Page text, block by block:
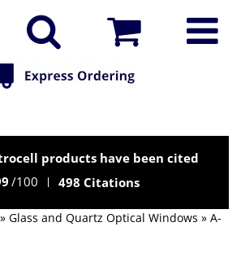
products have been cited
/100 498 Citations
» Glass and Quartz Optical Windows » A-